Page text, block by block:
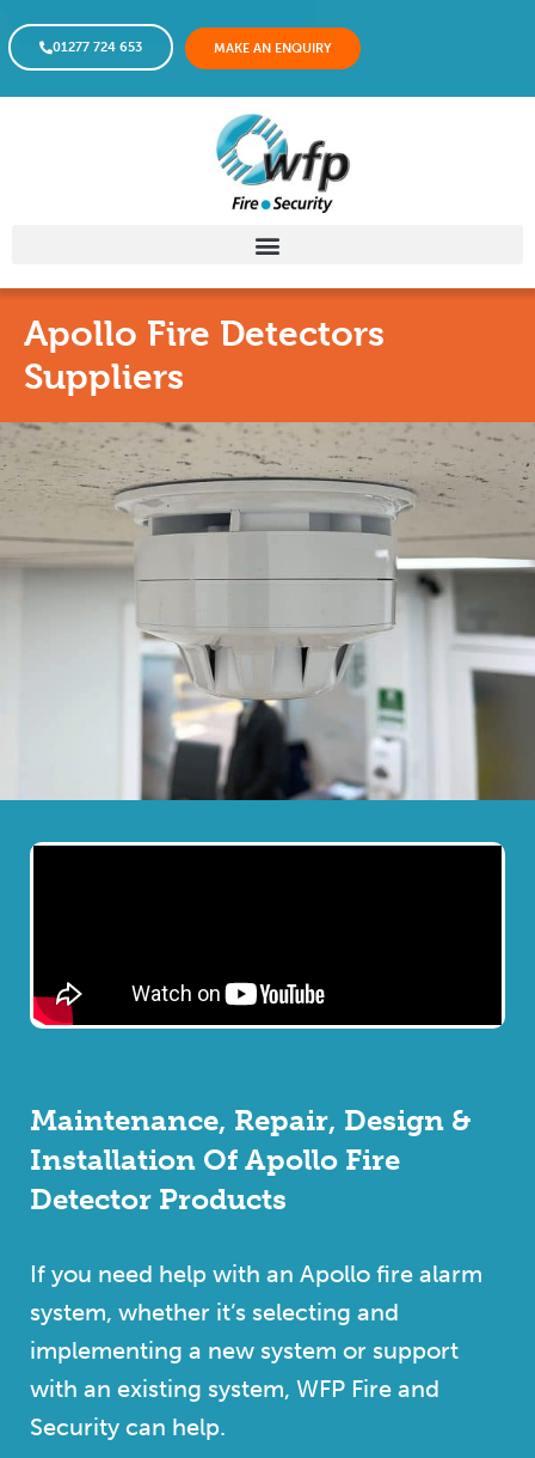
01277 724 653 MAKE AN ENQUIRY
Apollo Fire Detectors
Suppliers
Maintenance, Repair, Design &
Installation Of Apollo Fire
Detector Products
If you need help with an Apollo fire alarm
system, whether it’s selecting and
implementing a new system or support
with an existing system, WFP Fire and
Security can help.